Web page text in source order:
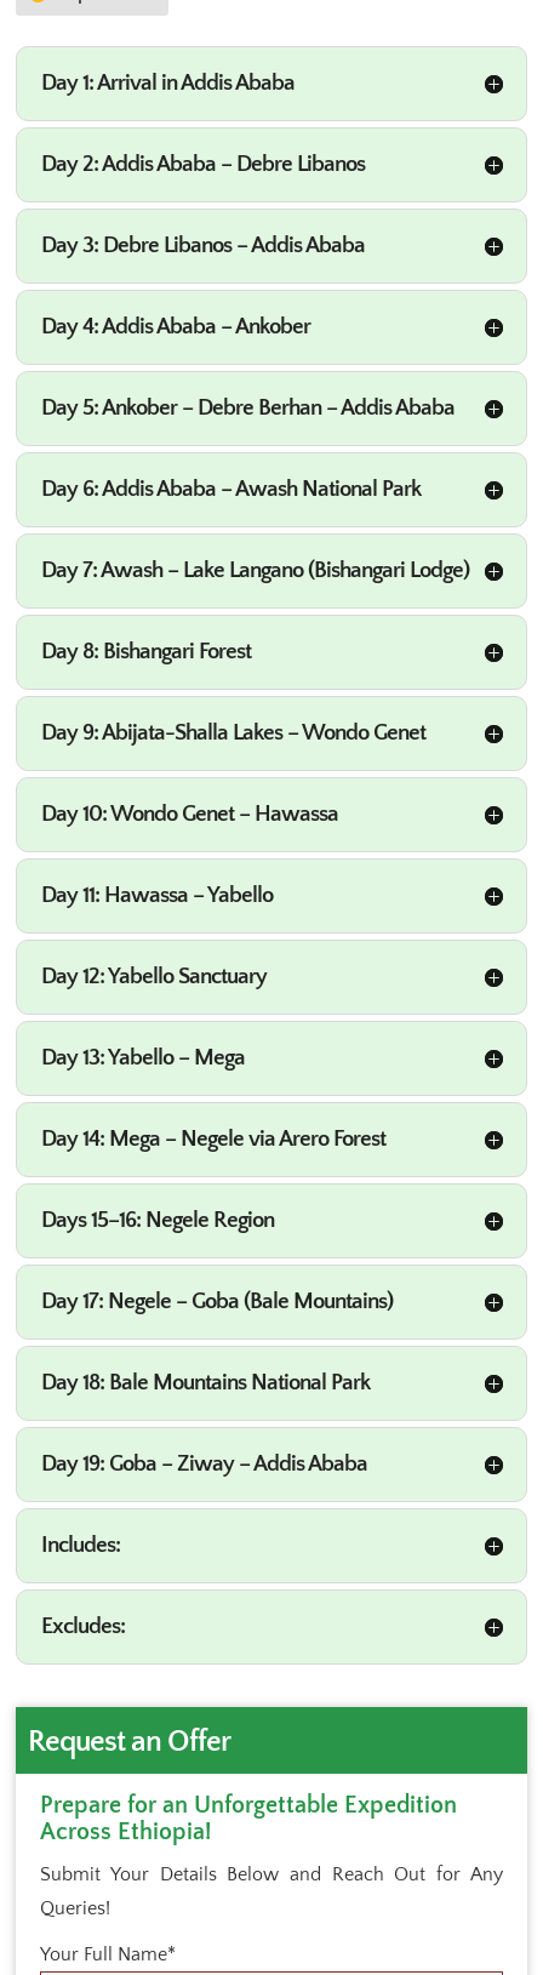
Day 1: Arrival in Addis Ababa
Day 2: Addis Ababa – Debre Libanos
Day 3: Debre Libanos – Addis Ababa
Day 4: Addis Ababa – Ankober
Day 5: Ankober – Debre Berhan – Addis Ababa
Day 6: Addis Ababa – Awash National Park
Day 7: Awash – Lake Langano (Bishangari Lodge)
Day 8: Bishangari Forest
Day 9: Abijata-Shalla Lakes – Wondo Genet
Day 10: Wondo Genet – Hawassa
Day 11: Hawassa – Yabello
Day 12: Yabello Sanctuary
Day 13: Yabello – Mega
Day 14: Mega – Negele via Arero Forest
Days 15–16: Negele Region
Day 17: Negele – Goba (Bale Mountains)
Day 18: Bale Mountains National Park
Day 19: Goba – Ziway – Addis Ababa
Includes:
Excludes:
Request an Offer
Prepare for an Unforgettable Expedition
Across Ethiopia!
Submit Your Details Below and Reach Out for Any
Queries!
Your Full Name*